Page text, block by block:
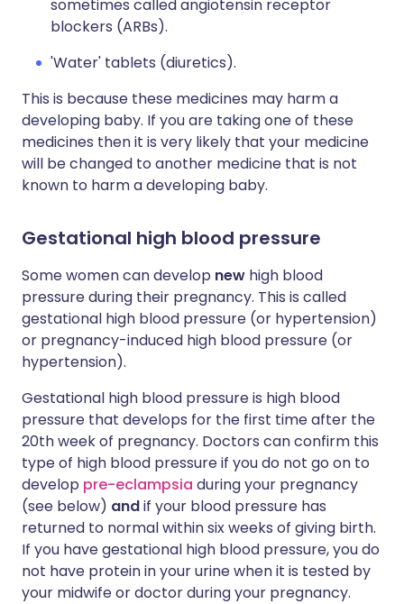
sometimes called angiotensin receptor
blockers (ARBs).
'Water' tablets (diuretics).
This is because these medicines may harm a
developing baby. If you are taking one of these
medicines then it is very likely that your medicine
will be changed to another medicine that is not
known to harm a developing baby.
Gestational high blood pressure
Some women can develop new high blood
pressure during their pregnancy. This is called
gestational high blood pressure (or hypertension)
or pregnancy-induced high blood pressure (or
hypertension).
Gestational high blood pressure is high blood
pressure that develops for the first time after the
20th week of pregnancy. Doctors can confirm this
type of high blood pressure if you do not go on to
develop pre-eclampsia during your pregnancy
(see below) andif your blood pressure has
returned to normal within six weeks of giving birth.
If you have gestational high blood pressure, you do
not have protein in your urine when it is tested by
your midwife or doctor during your pregnancy.